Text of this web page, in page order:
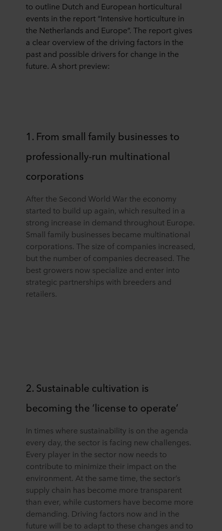
to outline Dutch and European horticultural
events in the report “Intensive horticulture in
the Netherlands and Europe”. The report gives
a clear overview of the driving factors in the
past and possible drivers for change in the
future. A short preview:
1. From small family businesses to
professionally-run multinational
corporations
After the Second World War the economy
started to build up again, which resulted in a
strong increase in demand throughout Europe.
Small family businesses became multinational
corporations. The size of companies increased,
but the number of companies decreased. The
best growers now specialize and enter into
strategic partnerships with breeders and
retailers.
2. Sustainable cultivation is
becoming the ‘license to operate’
In times where sustainability is on the agenda
every day, the sector is facing new challenges.
Every player in the sector now needs to
contribute to minimize their impact on the
environment. At the same time, the sector’s
supply chain has become more transparent
than ever, while customers have become more
demanding. Driving factors now and in the
future will be to adapt to these changes and to